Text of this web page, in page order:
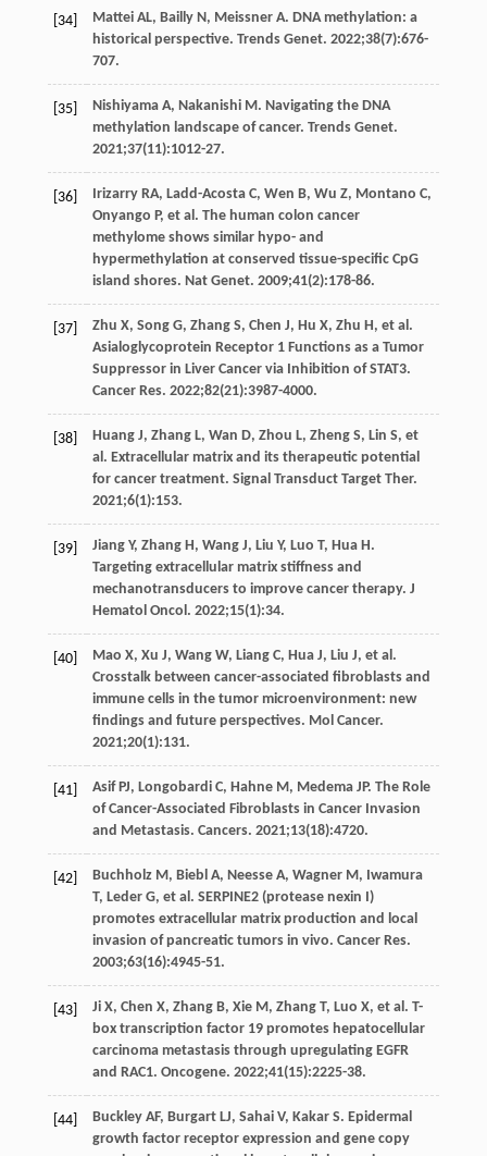
[34] Mattei AL, Bailly N, Meissner A. DNA methylation: a
historical perspective. Trends Genet. 2022;38(7):676-
707.
[35] Nishiyama A, Nakanishi M. Navigating the DNA
methylation landscape of cancer. Trends Genet.
2021;37(11):1012-27.
[36] Irizarry RA, Ladd-Acosta C, Wen B, Wu Z, Montano C,
Onyango P, et al. The human colon cancer
methylome shows similar hypo- and
hypermethylation at conserved tissue-specific CpG
island shores. Nat Genet. 2009;41(2):178-86.
[37] Zhu X, Song G, Zhang S, Chen J, Hu X, Zhu H, et al.
Asialoglycoprotein Receptor 1 Functions as a Tumor
Suppressor in Liver Cancer via Inhibition of STAT3.
Cancer Res. 2022;82(21):3987-4000.
[38] Huang J, Zhang L, Wan D, Zhou L, Zheng S, Lin S, et
al. Extracellular matrix and its therapeutic potential
for cancer treatment. Signal Transduct Target Ther.
2021;6(1):153.
[39] Jiang Y, Zhang H, Wang J, Liu Y, Luo T, Hua H.
Targeting extracellular matrix stiffness and
mechanotransducers to improve cancer therapy. J
Hematol Oncol. 2022;15(1):34.
[40] Mao X, Xu J, Wang W, Liang C, Hua J, Liu J, et al.
Crosstalk between cancer-associated fibroblasts and
immune cells in the tumor microenvironment: new
findings and future perspectives. Mol Cancer.
2021;20(1):131.
[41] Asif PJ, Longobardi C, Hahne M, Medema JP. The Role
of Cancer-Associated Fibroblasts in Cancer Invasion
and Metastasis. Cancers. 2021;13(18):4720.
[42] Buchholz M, Biebl A, Neesse A, Wagner M, Iwamura
T, Leder G, et al. SERPINE2 (protease nexin I)
promotes extracellular matrix production and local
invasion of pancreatic tumors in vivo. Cancer Res.
2003;63(16):4945-51.
[43] Ji X, Chen X, Zhang B, Xie M, Zhang T, Luo X, et al. T-
box transcription factor 19 promotes hepatocellular
carcinoma metastasis through upregulating EGFR
and RAC1. Oncogene. 2022;41(15):2225-38.
[44] Buckley AF, Burgart LJ, Sahai V, Kakar S. Epidermal
growth factor receptor expression and gene copy